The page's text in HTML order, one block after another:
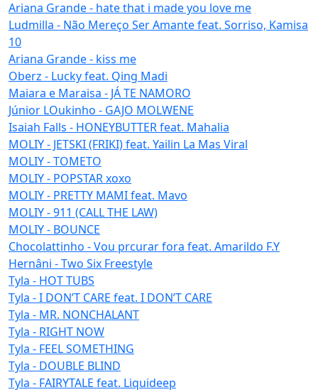
Ariana Grande - hate that i made you love me
Ludmilla - Não Mereço Ser Amante feat. Sorriso, Kamisa
10
Ariana Grande - kiss me
Oberz - Lucky feat. Qing Madi
Maiara e Maraisa - JÁ TE NAMORO
Júnior LOukinho - GAJO MOLWENE
Isaiah Falls - HONEYBUTTER feat. Mahalia
MOLIY - JETSKI (FRIKI) feat. Yailin La Mas Viral
MOLIY - TOMETO
MOLIY - POPSTAR xoxo
MOLIY - PRETTY MAMI feat. Mavo
MOLIY - 911 (CALL THE LAW)
MOLIY - BOUNCE
Chocolattinho - Vou prcurar fora feat. Amarildo F.Y
Hernâni - Two Six Freestyle
Tyla - HOT TUBS
Tyla - I DON’T CARE feat. I DON’T CARE
Tyla - MR. NONCHALANT
Tyla - RIGHT NOW
Tyla - FEEL SOMETHING
Tyla - DOUBLE BLIND
Tyla - FAIRYTALE feat. Liquideep